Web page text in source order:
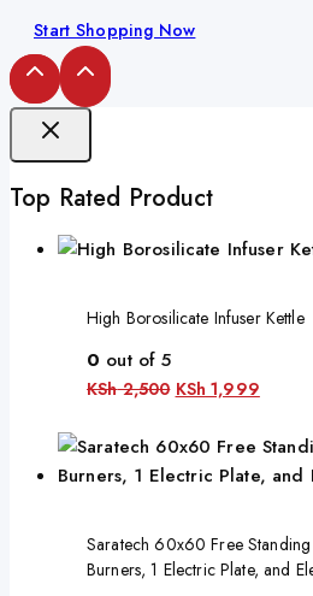
Start Shopping Now
Top Rated Product
High Borosilicate Infuser Kettle
0 out of 5
KSh2,500 KSh 1,999
Saratech 60x60 Free
Burners, 1 Electric Plate, and